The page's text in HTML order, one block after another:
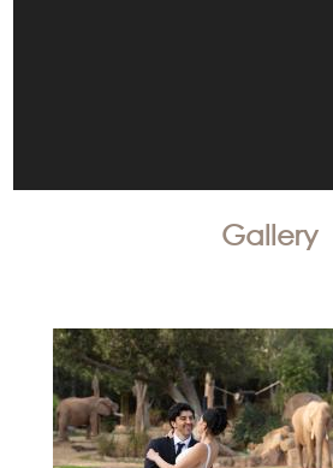
Gallery